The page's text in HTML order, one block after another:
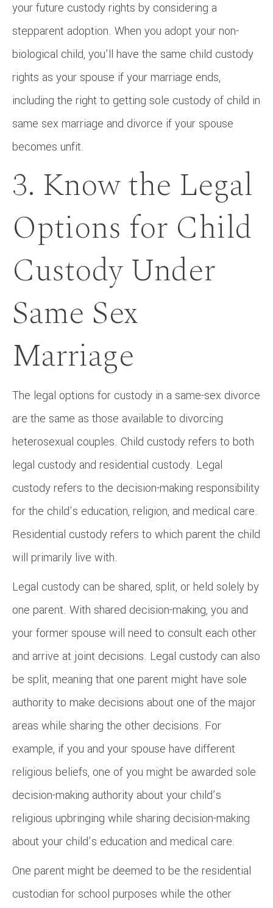
your future custody rights by considering a
stepparent adoption. When you adopt your non-
biological child, you’ll have the same child custody
rights as your spouse if your marriage ends,
including the right to getting sole custody of child in
same sex marriage and divorce if your spouse
becomes unfit.
3. Know the Legal
Options for Child
Custody Under
Same Sex
Marriage
The legal options for custody in a same-sex divorce
are the same as those available to divorcing
heterosexual couples. Child custody refers to both
legal custody and residential custody. Legal
custody refers to the decision-making responsibility
for the child’s education, religion, and medical care.
Residential custody refers to which parent the child
will primarily live with.
Legal custody can be shared, split, or held solely by
one parent. With shared decision-making, you and
your former spouse will need to consult each other
and arrive at joint decisions. Legal custody can also
be split, meaning that one parent might have sole
authority to make decisions about one of the major
areas while sharing the other decisions. For
example, if you and your spouse have different
religious beliefs, one of you might be awarded sole
decision-making authority about your child’s
religious upbringing while sharing decision-making
about your child’s education and medical care.
One parent might be deemed to be the residential
custodian for school purposes while the other